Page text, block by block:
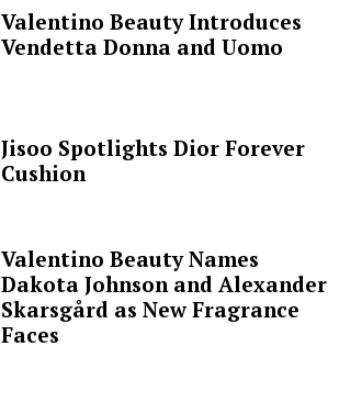
Valentino Beauty Introduces
Vendetta Donna and Uomo
Jisoo Spotlights Dior Forever
Cushion
Valentino Beauty Names
Dakota Johnson and Alexander
Skarsgård as New Fragrance
Faces